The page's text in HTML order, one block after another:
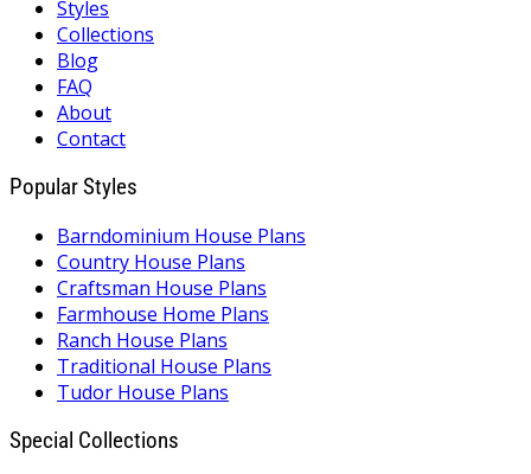
Styles
Collections
Blog
FAQ
About
Contact
Popular Styles
Barndominium House Plans
Country House Plans
Craftsman House Plans
Farmhouse Home Plans
Ranch House Plans
Traditional House Plans
Tudor House Plans
Special Collections